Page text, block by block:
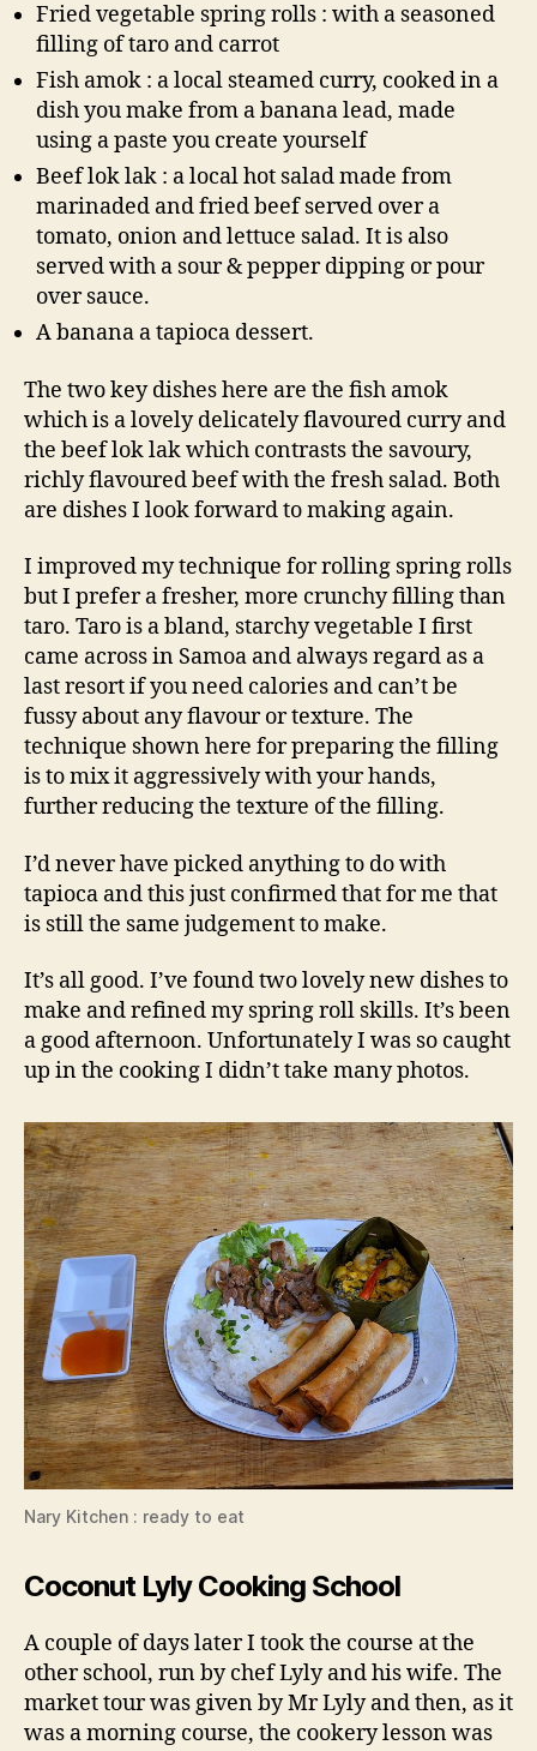
Fried vegetable spring rolls : with a seasoned
filling of taro and carrot
Fish amok : a local steamed curry, cooked in a
dish you make from a banana lead, made
using a paste you create yourself
Beef lok lak : a local hot salad made from
marinaded and fried beef served over a
tomato, onion and lettuce salad. It is also
served with a sour & pepper dipping or pour
over sauce.
A banana a tapioca dessert.
The two key dishes here are the fish amok
which is a lovely delicately flavoured curry and
the beef lok lak which contrasts the savoury,
richly flavoured beef with the fresh salad. Both
are dishes I look forward to making again.
I improved my technique for rolling spring rolls
but I prefer a fresher, more crunchy filling than
taro. Taro is a bland, starchy vegetable I first
came across in Samoa and always regard as a
last resort if you need calories and can’t be
fussy about any flavour or texture. The
technique shown here for preparing the filling
is to mix it aggressively with your hands,
further reducing the texture of the filling.
I’d never have picked anything to do with
tapioca and this just confirmed that for me that
is still the same judgement to make.
It’s all good. I’ve found two lovely new dishes to
make and refined my spring roll skills. It’s been
a good afternoon. Unfortunately I was so caught
up in the cooking I didn’t take many photos.
Nary Kitchen : ready to eat
Coconut Lyly Cooking School
A couple of days later I took the course at the
other school, run by chef Lyly and his wife. The
market tour was given by Mr Lyly and then, as it
was a morning course, the cookery lesson was